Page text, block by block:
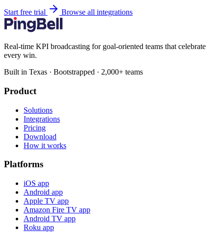
Start free trial Browse all integrations
Real-time KPI broadcasting for goal-oriented teams that celebrate
every win.
Built in Texas · Bootstrapped · 2,000+ teams
Product
Solutions
Integrations
Pricing
Download
How it works
Platforms
iOS app
Android app
Apple TV app
Amazon Fire TV app
Android TV app
Roku app